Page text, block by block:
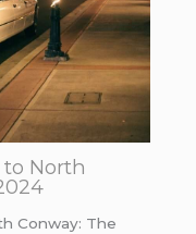
North
Conway: The